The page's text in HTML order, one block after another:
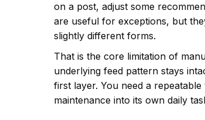
on a post, adjust some
are useful for exceptions, but
slightly different forms.
That is the core limitation of
underlying feed pattern stays
first layer. You need a
maintenance into its own daily